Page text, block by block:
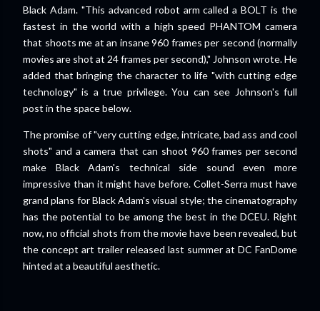
Black Adam. "This advanced robot arm called a BOLT is the
fastest in the world with a high speed PHANTOM camera
that shoots me at an insane 960 frames per second (normally
movies are shot at 24 frames per second)," Johnson wrote. He
added that bringing the character to life "with cutting edge
technology" is a true privilege. You can see Johnson's full
post in the space below.
The promise of "very cutting edge, intricate, bad ass and cool
shots" and a camera that can shoot 960 frames per second
make Black Adam's technical side sound even more
impressive than it might have before. Collet-Serra must have
grand plans for Black Adam's visual style; the cinematography
has the potential to be among the best in the DCEU. Right
now, no official shots from the movie have been revealed, but
the concept art trailer released last summer at DC FanDome
hinted at a beautiful aesthetic.